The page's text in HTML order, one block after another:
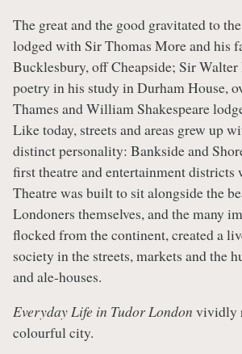
The great and the good gravitated to
lodged with Sir Thomas More and his
Bucklesbury, off Cheapside; Sir
poetry in his study in Durham House,
Thames and William Shakespeare
Like today, streets and areas grew up
distinct personality: Bankside and
first theatre and entertainment districts
Theatre was built to sit alongside the
Londoners themselves, and the many
flocked from the continent, created a
society in the streets, markets and the
and ale-houses.
Everyday Life in Tudor London vividly
colourful city.